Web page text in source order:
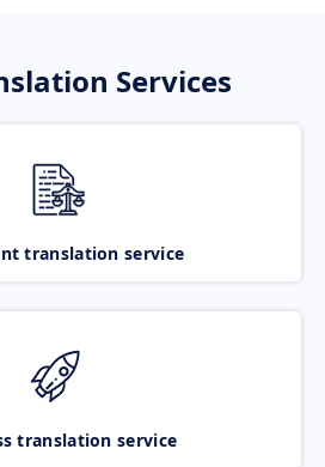
Services
translation service
translation service